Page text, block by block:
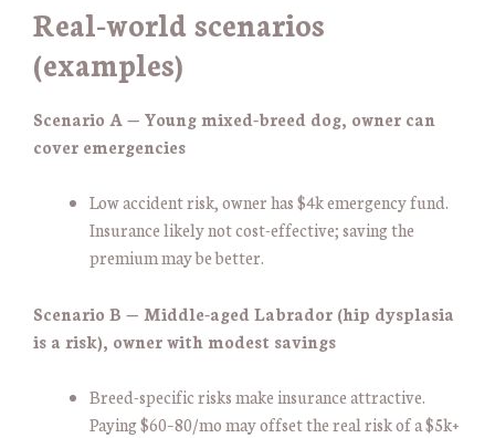
Real-world scenarios
(examples)
Scenario A — Young mixed-breed dog, owner can
cover emergencies
Low accident risk, owner has $4k emergency fund.
Insurance likely not cost-effective; saving the
premium may be better.
Scenario B — Middle-aged Labrador (hip dysplasia
is a risk), owner with modest savings
Breed-specific risks make insurance attractive.
Paying $60–80/mo may offset the real risk of a $5k+